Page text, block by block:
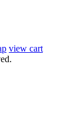
view cart